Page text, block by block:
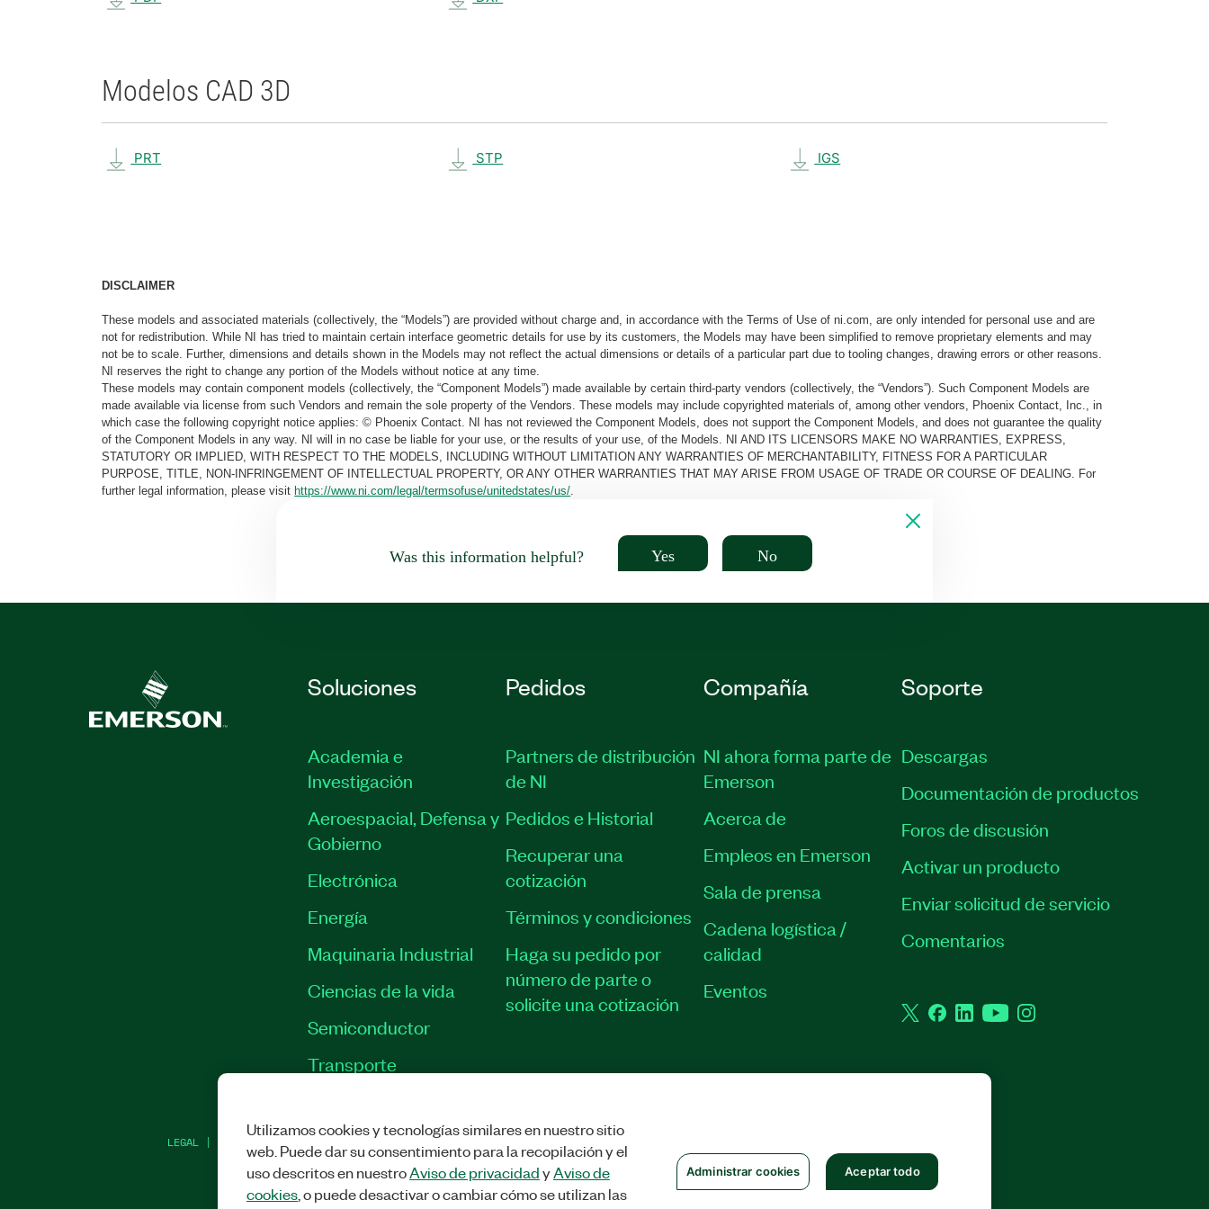
Modelos CAD 3D
PRT STP IGS
DISCLAIMER
These models and associated materials (collectively, the “Models”) are provided without charge and, in accordance with the Terms of Use of ni.com, are only intended for personal use and are
not for redistribution. While NI has tried to maintain certain interface geometric details for use by its customers, the Models may have been simplified to remove proprietary elements and may
not be to scale. Further, dimensions and details shown in the Models may not reflect the actual dimensions or details of a particular part due to tooling changes, drawing errors or other reasons.
NI reserves the right to change any portion of the Models without notice at any time.
These models may contain component models (collectively, the “Component Models”) made available by certain third-party vendors (collectively, the “Vendors”). Such Component Models are
made available via license from such Vendors and remain the sole property of the Vendors. These models may include copyrighted materials of, among other vendors, Phoenix Contact, Inc., in
which case the following copyright notice applies: © Phoenix Contact. NI has not reviewed the Component Models, does not support the Component Models, and does not guarantee the quality
of the Component Models in any way. NI will in no case be liable for your use, or the results of your use, of the Models. NI AND ITS LICENSORS MAKE NO WARRANTIES, EXPRESS,
STATUTORY OR IMPLIED, WITH RESPECT TO THE MODELS, INCLUDING WITHOUT LIMITATION ANY WARRANTIES OF MERCHANTABILITY, FITNESS FOR A PARTICULAR
PURPOSE, TITLE, NON-INFRINGEMENT OF INTELLECTUAL PROPERTY, OR ANY OTHER WARRANTIES THAT MAY ARISE FROM USAGE OF TRADE OR COURSE OF DEALING. For
further legal information, please visit https://www.ni.com/legal/termsofuse/unitedstates/us/.
Was this information helpful? Yes No
Soluciones
Academia e
Investigación
Aeroespacial, Defensa y
Gobierno
Electrónica
Energía
Maquinaria Industrial
Ciencias de la vida
Semiconductor
Transporte
Pedidos
Partners de distribución
de NI
Pedidos e Historial
Recuperar una
cotización
Términos y condiciones
Haga su pedido por
número de parte o
solicite una cotización
Compañía
NI ahora forma parte de
Emerson
Acerca de
Empleos en Emerson
Sala de prensa
Cadena logística /
calidad
Eventos
Soporte
Descargas
Documentación de productos
Foros de discusión
Activar un producto
Enviar solicitud de servicio
Comentarios
TwitterFacebook
LinkedInYouTubeInstagram
LEGAL | ADMINISTRAR COOKIES
Utilizamos cookies y tecnologías similares en nuestro sitio
web. Puede dar su consentimiento para la recopilación y el
uso descritos en nuestroAviso de privacidadyAviso de
cookies, o puede desactivar o cambiar cómo se utilizan las
Administrar cookies Aceptar todo